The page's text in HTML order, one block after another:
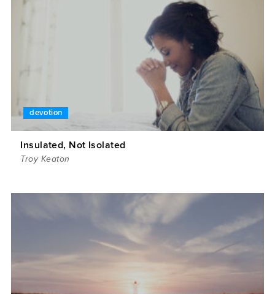
devotion
Insulated, Not Isolated
Troy Keaton